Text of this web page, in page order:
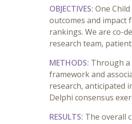
OBJECTIVES: One
outcomes and impact
rankings. We are co-
research team,
METHODS: Through a
framework and
research, anticipated
Delphi consensus
RESULTS: The overall